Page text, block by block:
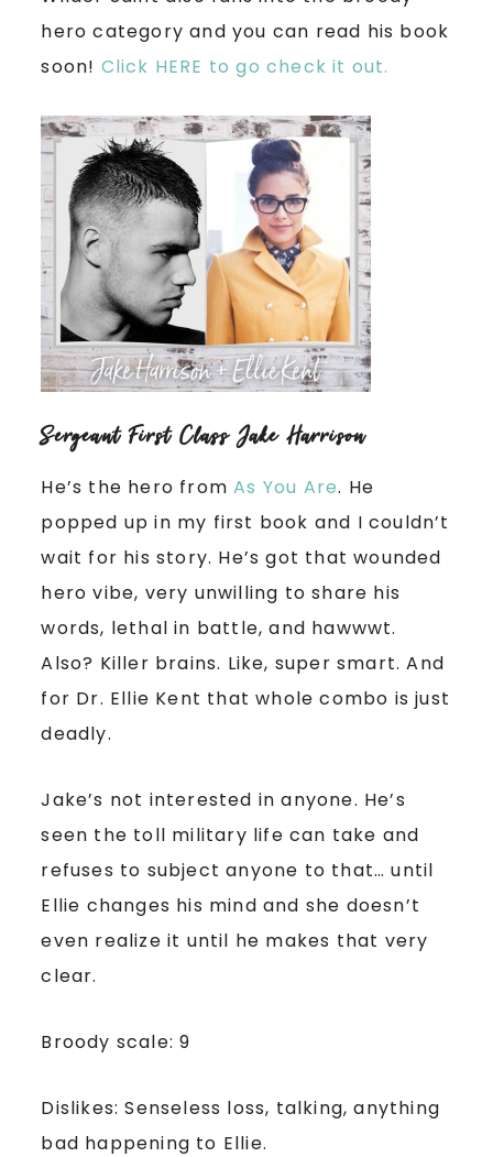
hero category and you can read his book
soon! Click HERE to go check it out.
Sergeant First Class Jake Harrison
He’s the hero fromAs You Are. He
popped up in my first book and I couldn’t
wait for his story. He’s got that wounded
hero vibe, very unwilling to share his
words, lethal in battle, and hawwwt.
Also? Killer brains. Like, super smart. And
for Dr. Ellie Kent that whole combo is just
deadly.
Jake’s not interested in anyone. He’s
seen the toll military life can take and
refuses to subject anyone to that… until
Ellie changes his mind and she doesn’t
even realize it until he makes that very
clear.
Broody scale: 9
Dislikes: Senseless loss, talking, anything
bad happening to Ellie.